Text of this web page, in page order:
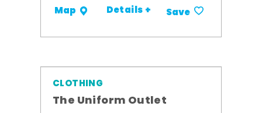
Map Details + Save
CLOTHING
The Uniform Outlet